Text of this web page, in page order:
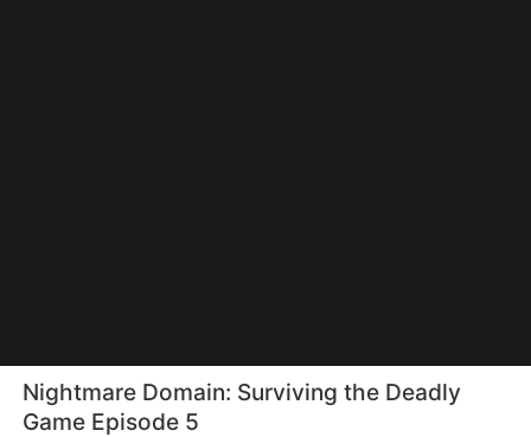
Nightmare Domain: Surviving the Deadly
Game Episode 5